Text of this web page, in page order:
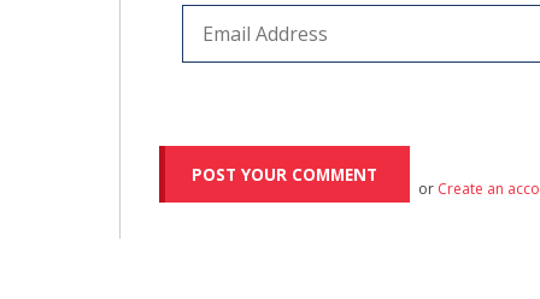
or Create an